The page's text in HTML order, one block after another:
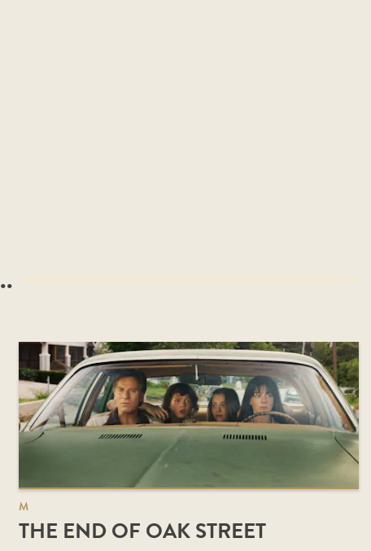
M
THE END OF OAK STREET